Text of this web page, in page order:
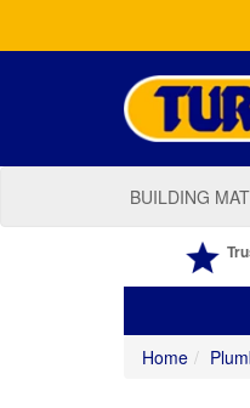
BUILDING
Home